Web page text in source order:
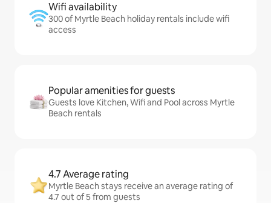
Wifi availability
300 of Myrtle Beach holiday rentals include wifi
access
Popular amenities for guests
Guests love Kitchen, Wifi and Pool across Myrtle
Beach rentals
4.7 Average rating
Myrtle Beach stays receive an average rating of
4.7 out of 5 from guests